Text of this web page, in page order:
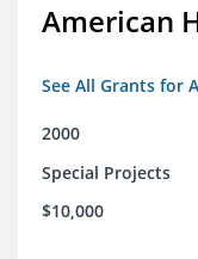
American
See All Grants for
2000
Special Projects
$10,000